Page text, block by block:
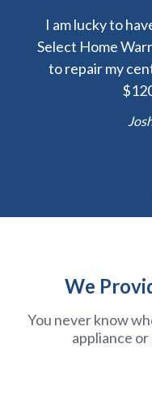
I am lucky to
Select Home
to repair my
We
You never know
appliance